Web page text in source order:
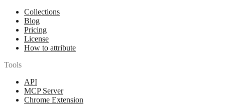
Collections
Blog
Pricing
License
How to attribute
Tools
API
MCP Server
Chrome Extension